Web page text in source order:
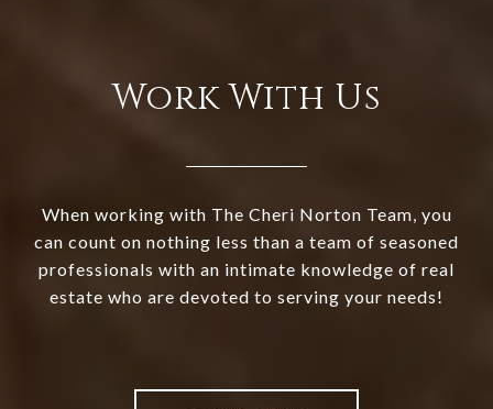
Work With Us
When working with The Cheri Norton Team, you
can count on nothing less than a team of seasoned
professionals with an intimate knowledge of real
estate who are devoted to serving your needs!